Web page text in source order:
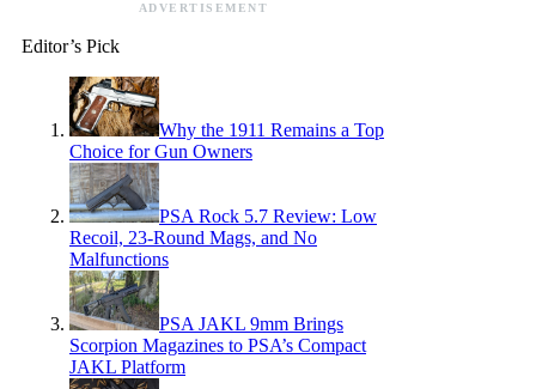
ADVERTISEMENT
Editor’s Pick
Why the 1911 Remains a Top
Choice for Gun Owners
PSA Rock 5.7 Review: Low
Recoil, 23-Round Mags, and No
Malfunctions
PSA JAKL 9mm Brings
Scorpion Magazines to PSA’s Compact
JAKL Platform